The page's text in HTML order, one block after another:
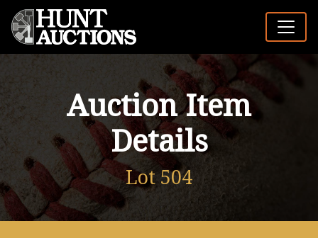
Auction Item
Details
Lot 504